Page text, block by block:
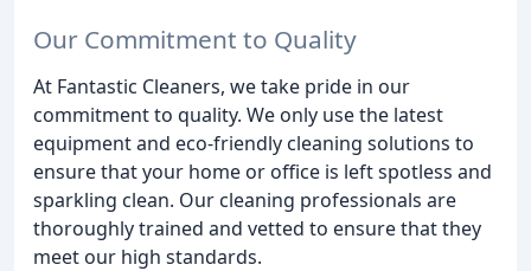
Our Commitment to Quality
At Fantastic Cleaners, we take pride in our
commitment to quality. We only use the latest
equipment and eco-friendly cleaning solutions to
ensure that your home or office is left spotless and
sparkling clean. Our cleaning professionals are
thoroughly trained and vetted to ensure that they
meet our high standards.